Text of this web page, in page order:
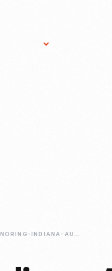
HONORING-INDIANA-AUTOS-AT-OLD-CAR-FESTIVAL-2023